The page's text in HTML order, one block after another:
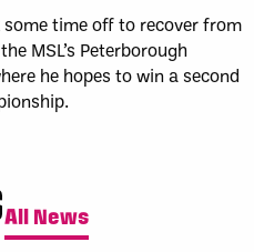
time off to recover from
MSL’s Peterborough
he hopes to win a second
All News